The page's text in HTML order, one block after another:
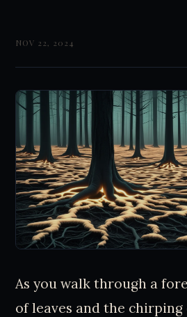
NOV 22, 2024
As you walk through a
of leaves and the